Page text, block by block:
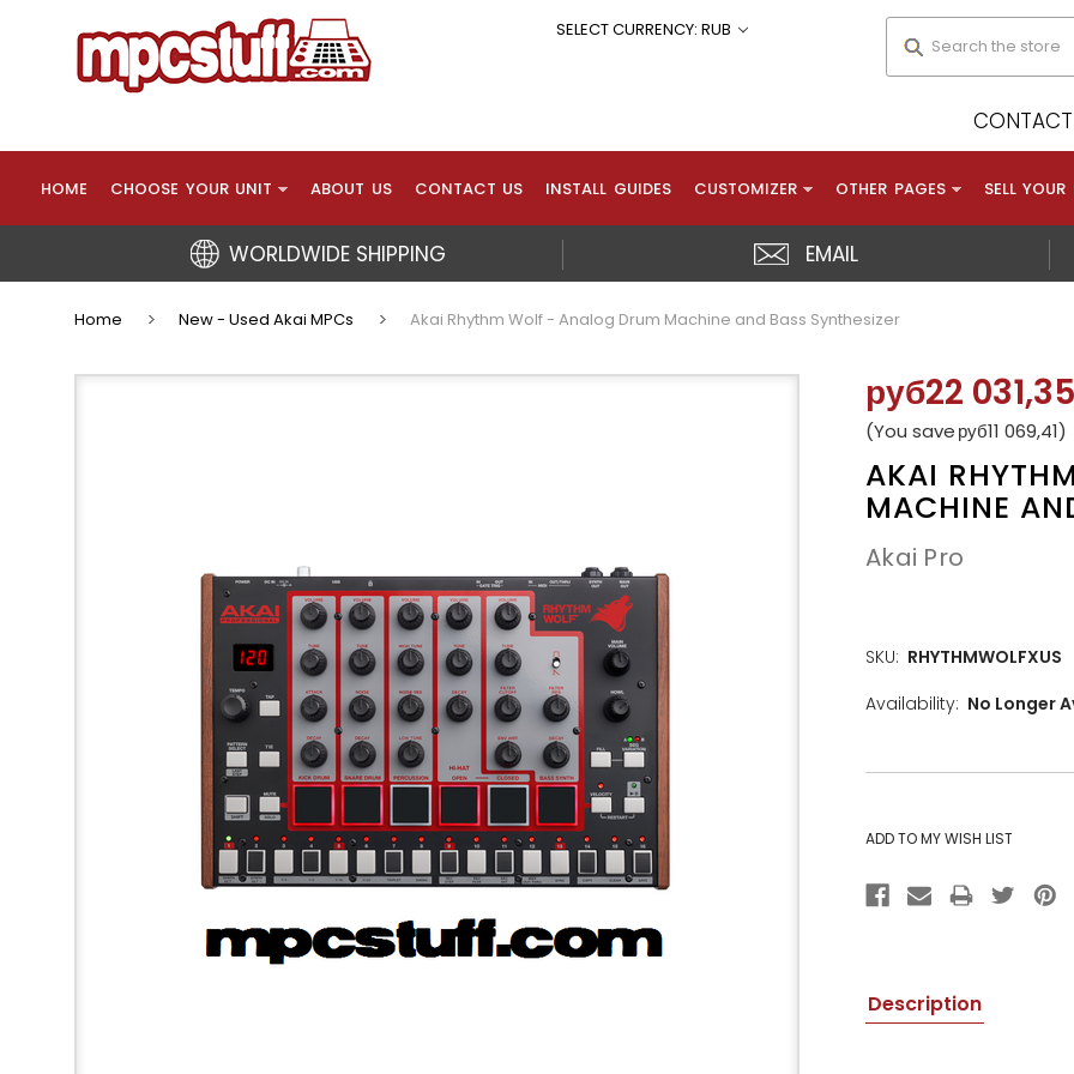
SELECT CURRENCY: RUB
HOME CHOOSE YOUR UNIT ABOUT US CONTACT US INSTALL GUIDES CUSTOMIZER OTHER PAGES SELL
WORLDWIDE SHIPPING EMAIL
Home New - Used Akai MPCs Akai Rhythm Wolf - Analog Drum Machine and Bass Synthesizer
руб22 031,35
(You saveруб11 069,41)
AKAI
MACHINE
Akai Pro
SKU: RHYTHMWOLFXUS
Availability: No Longer
STOCK:
Description